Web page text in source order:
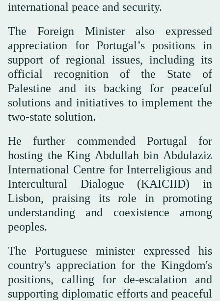
international peace and security.
The Foreign Minister also expressed
appreciation for Portugal’s positions in
support of regional issues, including its
official recognition of the State of
Palestine and its backing for peaceful
solutions and initiatives to implement the
two-state solution.
He further commended Portugal for
hosting the King Abdullah bin Abdulaziz
International Centre for Interreligious and
Intercultural Dialogue (KAICIID) in
Lisbon, praising its role in promoting
understanding and coexistence among
peoples.
The Portuguese minister expressed his
country's appreciation for the Kingdom's
positions, calling for de-escalation and
supporting diplomatic efforts and peaceful